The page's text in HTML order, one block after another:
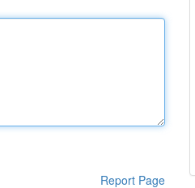
Report Page